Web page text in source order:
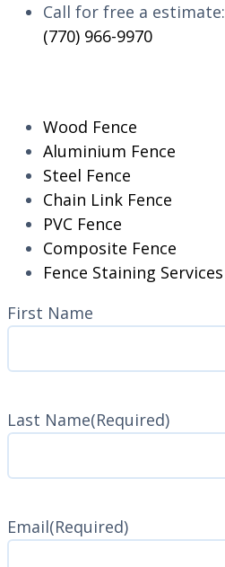
Call for free a estimate:
(770) 966-9970
Wood Fence
Aluminium Fence
Steel Fence
Chain Link Fence
PVC Fence
Composite Fence
Fence Staining Services
Name(Required)
First Name
Last Name(Required)
Email(Required)